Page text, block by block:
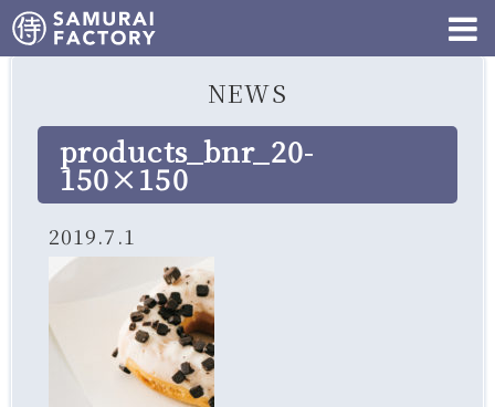
NEWS
products_bnr_20-
150×150
2019.7.1